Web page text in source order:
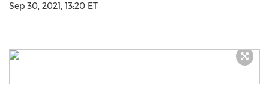
Sep 30, 2021, 13:20 ET